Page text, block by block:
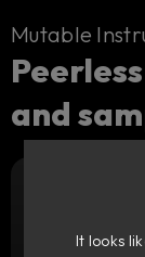
Cart
Mutable
and
It looks